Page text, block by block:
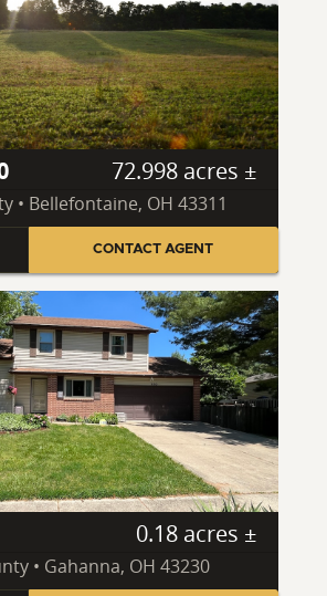
72.998 acres ±
• Bellefontaine, OH 43311
CONTACT AGENT
0.18 acres ±
• Gahanna, OH 43230